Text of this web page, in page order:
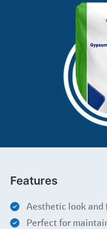
Features
Aesthetic look
Perfect for